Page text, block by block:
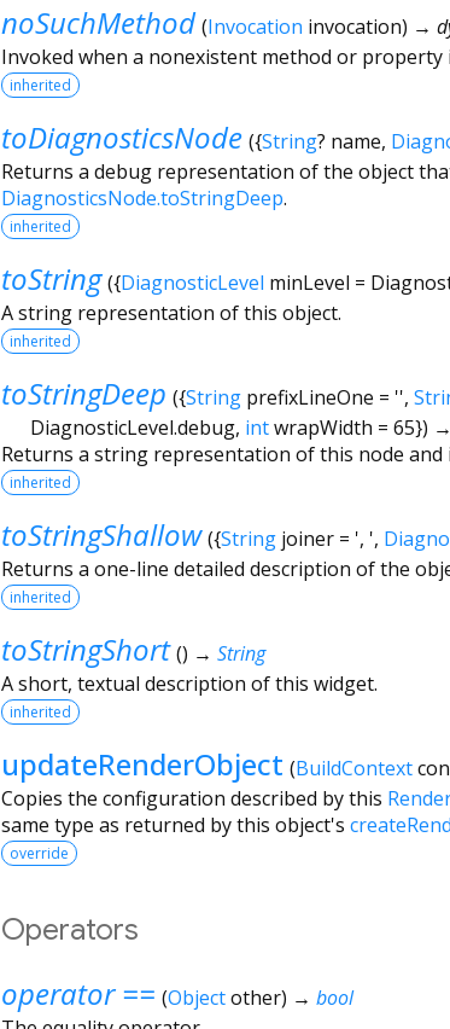
noSuchMethod (Invocation invocation) →
Invoked when a nonexistent method or property
inherited
toDiagnosticsNode ({String? name,
Returns a debug representation of the object
DiagnosticsNode.toStringDeep.
inherited
toString ({DiagnosticLevel minLevel =
A string representation of this object.
inherited
toStringDeep ({String prefixLineOne = '',
DiagnosticLevel.debug, intwrapWidth = 65}) →
Returns a string representation of this node and
inherited
toStringShallow ({String joiner= ', ',
Returns a one-line detailed description of the
inherited
toStringShort () → String
A short, textual description of this widget.
inherited
updateRenderObject (BuildContext
Copies the configuration described by this
same type as returned by this object's
override
Operators
operator == (Objectother) → bool